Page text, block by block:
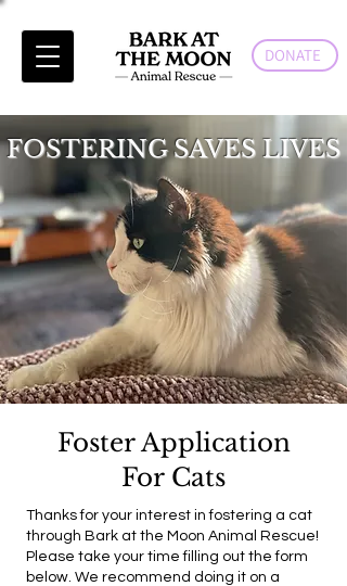
DONATE
FOSTERING SAVES LIVES
Foster Application
For Cats
Thanks for your interest in fostering a cat
through Bark at the Moon Animal Rescue!
Please take your time filling out the form
below. We recommend doing it on a